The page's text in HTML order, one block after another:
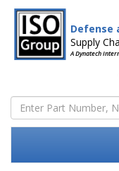
Defense
Supply
A Dynatech